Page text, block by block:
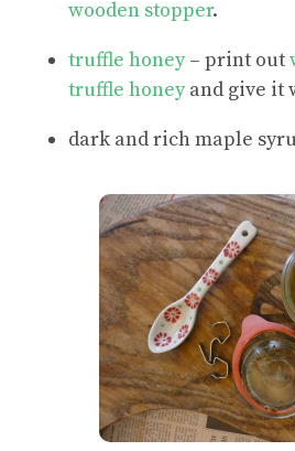
wooden stopper.
truffle honey– print out
truffle honeyand give it
dark and rich maple